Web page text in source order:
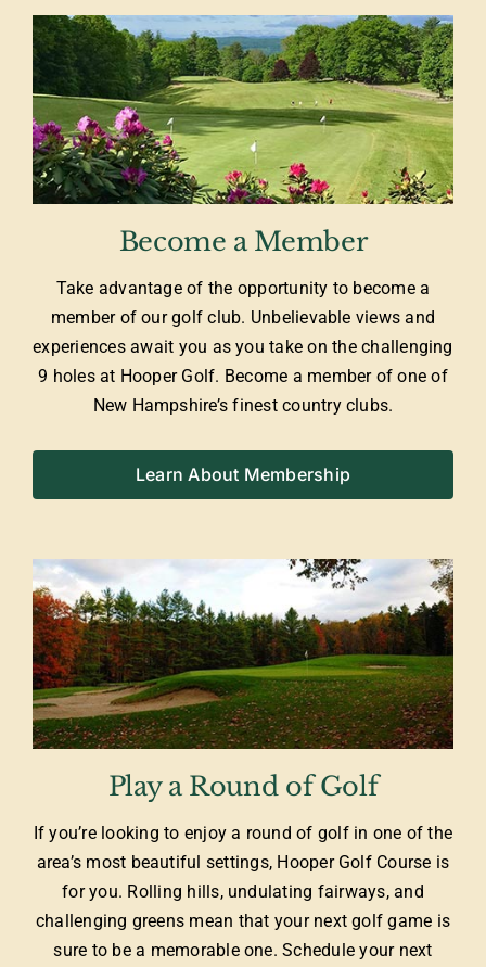
Become a Member
Take advantage of the opportunity to become a
member of our golf club. Unbelievable views and
experiences await you as you take on the challenging
9 holes at Hooper Golf. Become a member of one of
New Hampshire’s finest country clubs.
Learn About Membership
Play a Round of Golf
If you’re looking to enjoy a round of golf in one of the
area’s most beautiful settings, Hooper Golf Course is
for you. Rolling hills, undulating fairways, and
challenging greens mean that your next golf game is
sure to be a memorable one. Schedule your next